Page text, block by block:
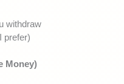
withdraw
prefer)
Money)